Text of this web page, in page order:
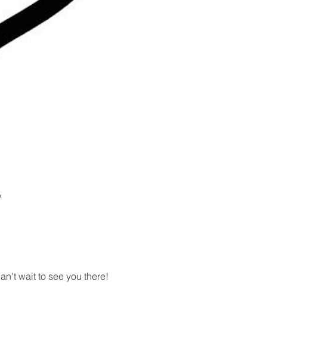
wait to see you there!